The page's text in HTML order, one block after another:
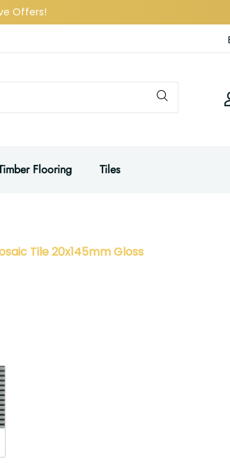
Offers!
Flooring Tiles
Tile 20x145mm Gloss